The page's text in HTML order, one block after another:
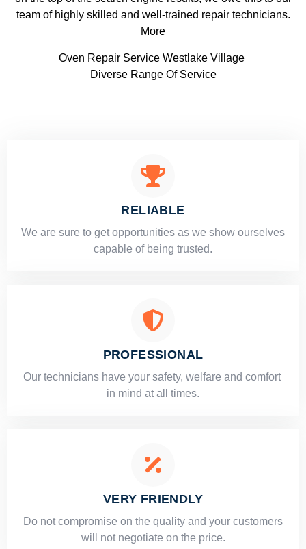
team of highly skilled and well-trained repair technicians.
More
Oven Repair Service Westlake Village
Diverse Range Of Service
RELIABLE
​​We are sure to get opportunities as we show ourselves
capable of being trusted.
PROFESSIONAL
Our technicians have your safety, welfare and comfort ​
in mind at all times.
VERY FRIENDLY
​Do not compromise on the quality and your customers
will not negotiate on the price.